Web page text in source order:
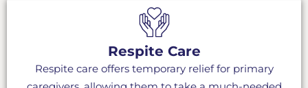
Respite Care
Respite care offers temporary relief for primary